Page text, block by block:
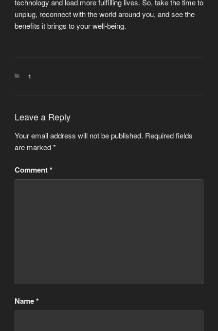
technology and lead more fulfilling lives. So, take the time to
unplug, reconnect with the world around you, and see the
benefits it brings to your well-being.
CATEGORIES
1
Leave a Reply
Your email address will not be published. Required fields
are marked*
Comment*
Name*